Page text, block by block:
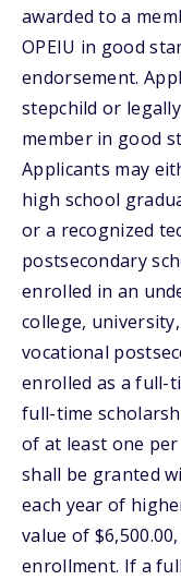
awarded to a
OPEIU in good
endorsement.
stepchild or
member in good
Applicants may
high school
or a recognized
postsecondary
enrolled in an
college,
vocational
enrolled as a full-
full-time
of at least one
shall be granted
each year of
value of
enrollment. If a